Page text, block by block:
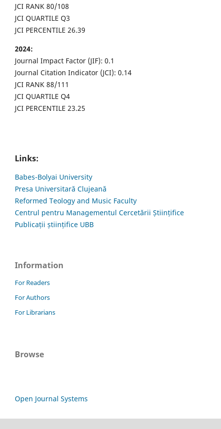
JCI RANK 80/108
JCI QUARTILE Q3
JCI PERCENTILE 26.39
2024:
Journal Impact Factor (JIF): 0.1
Journal Citation Indicator (JCI): 0.14
JCI RANK 88/111
JCI QUARTILE Q4
JCI PERCENTILE 23.25
Links:
Babes-Bolyai University
Presa Universitară Clujeană
Reformed Teology and Music Faculty
Centrul pentru Managementul Cercetării Științifice
Publicații științifice UBB
Information
For Readers
For Authors
For Librarians
Browse
Open Journal Systems